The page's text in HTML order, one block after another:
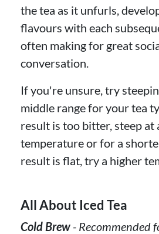
the tea as it unfurls,
flavours with each
often making for great
conversation.
If you're unsure, try
middle range for your tea
result is too bitter, steep at
temperature or for a
result is flat, try a higher
All About Iced Tea
Cold Brew - Recommended